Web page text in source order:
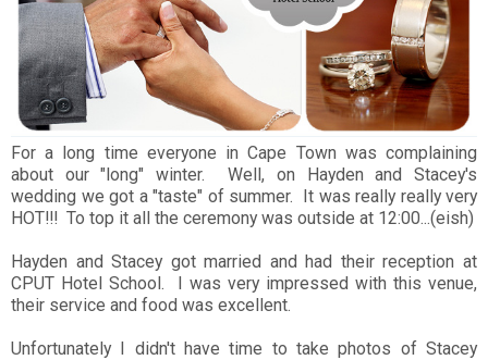
For a long time everyone in Cape Town was complaining
about our "long" winter. Well, on Hayden and Stacey's
wedding we got a "taste" of summer. It was really really very
HOT!!! To top it all the ceremony was outside at 12:00...(eish)
Hayden and Stacey got married and had their reception at
CPUT Hotel School. I was very impressed with this venue,
their service and food was excellent.
Unfortunately I didn't have time to take photos of Stacey